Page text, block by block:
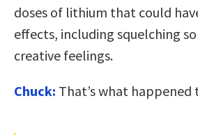
doses of lithium that could
effects, including squelching
creative feelings.
Chuck: That’s what happened